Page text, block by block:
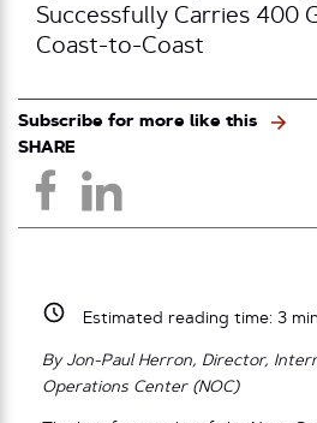
Successfully Carries 400
Coast-to-Coast
Subscribe for more like this
SHARE
Estimated reading time: 3
By Jon-Paul Herron, Director,
Operations Center (NOC)